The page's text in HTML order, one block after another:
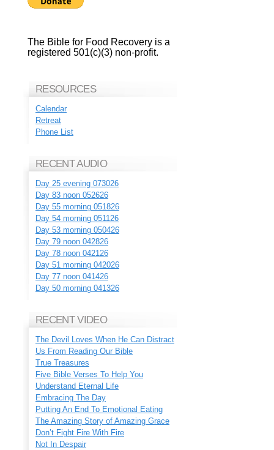
The Bible for Food Recovery is a
registered 501(c)(3) non-profit.
RESOURCES
Calendar
Retreat
Phone List
RECENT AUDIO
Day 25 evening 073026
Day 83 noon 052626
Day 55 morning 051826
Day 54 morning 051126
Day 53 morning 050426
Day 79 noon 042826
Day 78 noon 042126
Day 51 morning 042026
Day 77 noon 041426
Day 50 morning 041326
RECENT VIDEO
The Devil Loves When He Can Distract
Us From Reading Our Bible
True Treasures
Five Bible Verses To Help You
Understand Eternal Life
Embracing The Day
Putting An End To Emotional Eating
The Amazing Story of Amazing Grace
Don’t Fight Fire With Fire
Not In Despair